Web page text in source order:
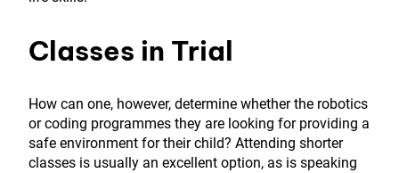
Classes in Trial
How can one, however, determine whether the robotics
or coding programmes they are looking for providing a
safe environment for their child? Attending shorter
classes is usually an excellent option, as is speaking